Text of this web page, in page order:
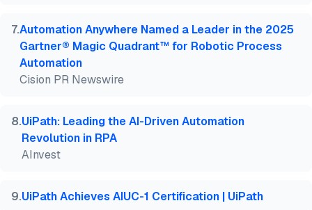
7.Automation Anywhere Named a Leader in the 2025
Gartner® Magic Quadrant™ for Robotic Process
Automation
Cision PR Newswire
8.UiPath: Leading the AI-Driven Automation
Revolution in RPA
AInvest
9.UiPath Achieves AIUC-1 Certification | UiPath